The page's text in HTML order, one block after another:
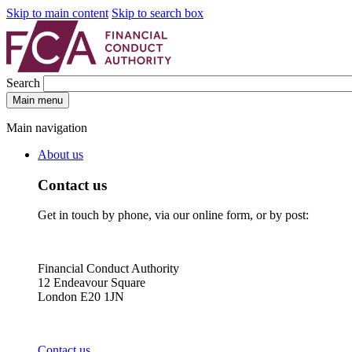
Skip to main content Skip to search box
Search
Main menu
Main navigation
About us
Contact us
Get in touch by phone, via our online form, or by post:
Financial Conduct Authority
12 Endeavour Square
London E20 1JN